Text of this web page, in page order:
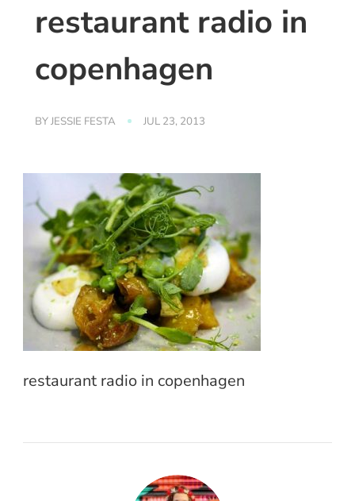
restaurant radio in
copenhagen
BYJESSIE FESTA JUL 23, 2013
restaurant radio in copenhagen